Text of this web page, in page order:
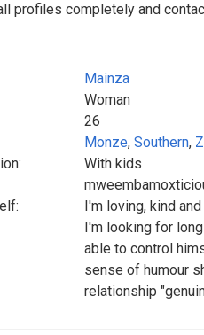
profiles completely and
Mainza
Woman
26
Monze, Southern,
With kids
I'm loving, kind
I'm looking for
able to control
sense of humour
relationship